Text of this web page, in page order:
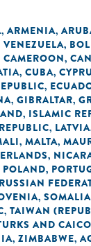
, ARMENIA,
,
CAMEROON,
, CUBA,
,
, GIBRALTAR,
, ISLAMIC
, LATVIA
, MALTA,
,
POLAND,
RUSSIAN
, SOMALIA
, TAIWAN
AND
, ZIMBABWE,